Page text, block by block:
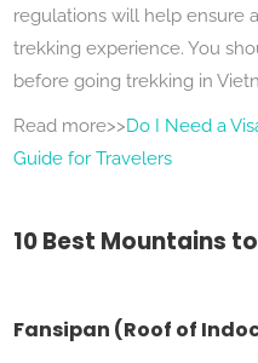
regulations will help ensure
trekking experience. You
before going trekking in
Read more>>Do I Need a
Guide for Travelers
10 Best Mountains
Fansipan (Roof of